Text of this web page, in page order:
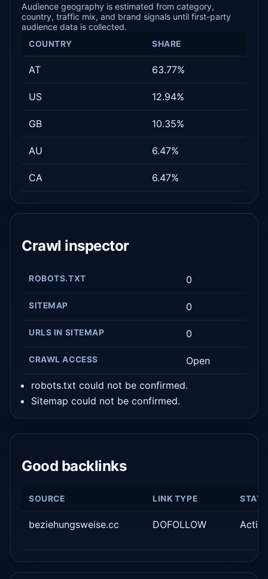
Audience geography is estimated from category,
country, traffic mix, and brand signals until first-party
audience data is collected.
COUNTRY SHARE
AT 63.77%
US 12.94%
GB 10.35%
AU 6.47%
CA 6.47%
Crawl inspector
ROBOTS.TXT 0
SITEMAP 0
URLS IN SITEMAP 0
CRAWL ACCESS Open
robots.txt could not be confirmed.
Sitemap could not be confirmed.
Good backlinks
SOURCE LINK TYPE
beziehungsweise.cc DOFOLLOW